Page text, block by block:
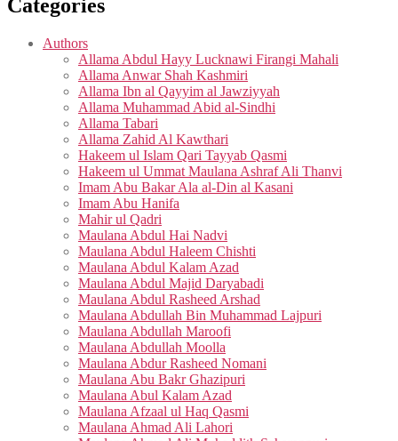
Categories
Authors
Allama Abdul Hayy Lucknawi Firangi Mahali
Allama Anwar Shah Kashmiri
Allama Ibn al Qayyim al Jawziyyah
Allama Muhammad Abid al-Sindhi
Allama Tabari
Allama Zahid Al Kawthari
Hakeem ul Islam Qari Tayyab Qasmi
Hakeem ul Ummat Maulana Ashraf Ali Thanvi
Imam Abu Bakar Ala al-Din al Kasani
Imam Abu Hanifa
Mahir ul Qadri
Maulana Abdul Hai Nadvi
Maulana Abdul Haleem Chishti
Maulana Abdul Kalam Azad
Maulana Abdul Majid Daryabadi
Maulana Abdul Rasheed Arshad
Maulana Abdullah Bin Muhammad Lajpuri
Maulana Abdullah Maroofi
Maulana Abdullah Moolla
Maulana Abdur Rasheed Nomani
Maulana Abu Bakr Ghazipuri
Maulana Abul Kalam Azad
Maulana Afzaal ul Haq Qasmi
Maulana Ahmad Ali Lahori